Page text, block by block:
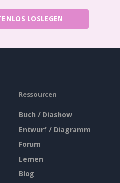
LOSLEGEN
Ressourcen
Buch / Diashow
Entwurf / Diagramm
Forum
Lernen
Blog